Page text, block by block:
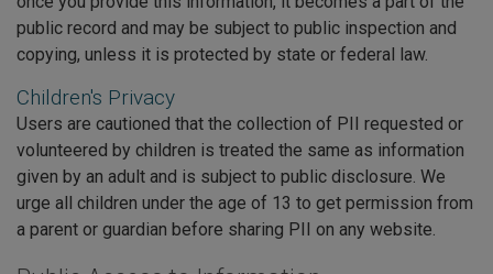
public record and may be subject to public inspection and
copying, unless it is protected by state or federal law.
Children's Privacy
Users are cautioned that the collection of PII requested or
volunteered by children is treated the same as information
given by an adult and is subject to public disclosure. We
urge all children under the age of 13 to get permission from
a parent or guardian before sharing PII on any website.